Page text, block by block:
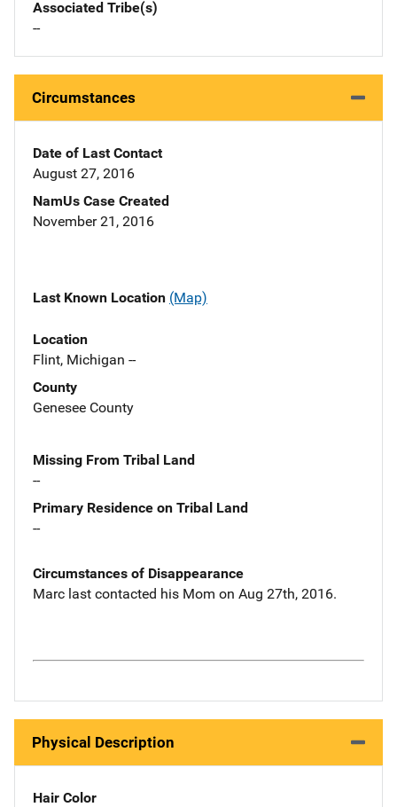
Associated Tribe(s)
--
Circumstances
Date of Last Contact
August 27, 2016
NamUs Case Created
November 21, 2016
Last Known Location (Map)
Location
Flint, Michigan --
County
Genesee County
Missing From Tribal Land
--
Primary Residence on Tribal Land
--
Circumstances of Disappearance
Marc last contacted his Mom on Aug 27th, 2016.
Physical Description
Hair Color